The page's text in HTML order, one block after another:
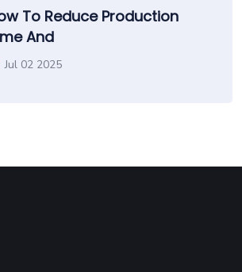
To Reduce Production
And
Jul 02 2025